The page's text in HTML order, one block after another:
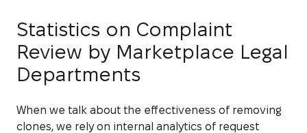
Statistics on Complaint
Review by Marketplace Legal
Departments
When we talk about the effectiveness of removing
clones, we rely on internal analytics of request